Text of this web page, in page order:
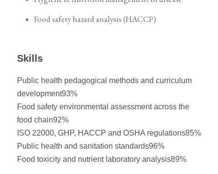
Food safety hazard analysis (HACCP)
Skills
Public health pedagogical methods and curriculum
development93%
Food safety environmental assessment across the
food chain92%
ISO 22000, GHP, HACCP and OSHA regulations85%
Public health and sanitation standards96%
Food toxicity and nutrient laboratory analysis89%